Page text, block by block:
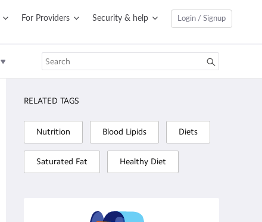
For Providers Security & help Login / Signup
RELATED TAGS
Nutrition Blood Lipids Diets
Saturated Fat Healthy Diet